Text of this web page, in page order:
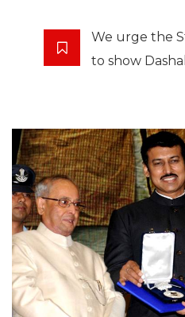
We urge the
to show